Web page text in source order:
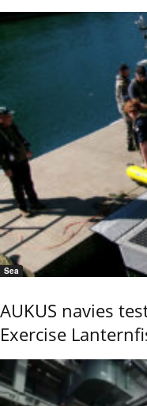
Sea
AUKUS navies
Exercise